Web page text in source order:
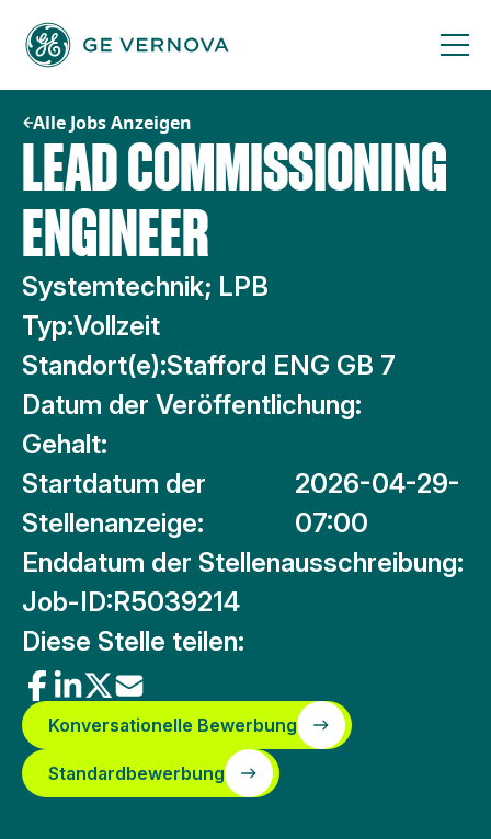
Inhalt
springen
Alle Jobs Anzeigen
LEAD COMMISSIONING
ENGINEER
Systemtechnik; LPB
Typ:Vollzeit
Standort(e):Stafford ENG GB 7
Datum der Veröffentlichung:
Gehalt:
Startdatum der
Stellenanzeige:
2026-04-29-
07:00
Enddatum der Stellenausschreibung:
Job-ID:R5039214
Diese Stelle teilen:
Konversationelle Bewerbung
Standardbewerbung